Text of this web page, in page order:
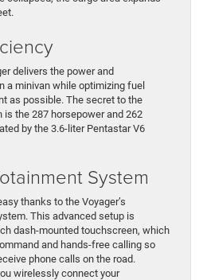
delivers the power and
a minivan while optimizing fuel
as possible. The secret to the
is the 287 horsepower and 262
by the 3.6-liter Pentastar V6
System
thanks to the Voyager’s
This advanced setup is
dash-mounted touchscreen, which
and hands-free calling so
phone calls on the road.
wirelessly connect your